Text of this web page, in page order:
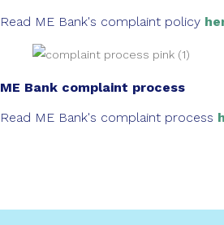
Read ME Bank's complaint policy
ME Bank complaint process
Read ME Bank's complaint process